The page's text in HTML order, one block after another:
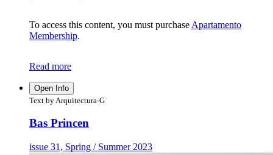
To access this content, you must purchase Apartamento
Membership.
Read more
Open Info
Text by Arquitectura-G
Bas Princen
issue 31, Spring / Summer 2023